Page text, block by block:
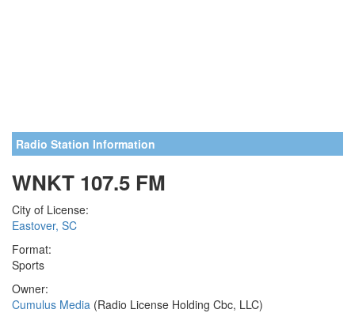
Radio Station Information
WNKT 107.5 FM
City of License:
Eastover, SC
Format:
Sports
Owner:
Cumulus Media (Radio License Holding Cbc, LLC)